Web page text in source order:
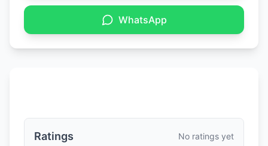
WhatsApp
Ratings No ratings yet